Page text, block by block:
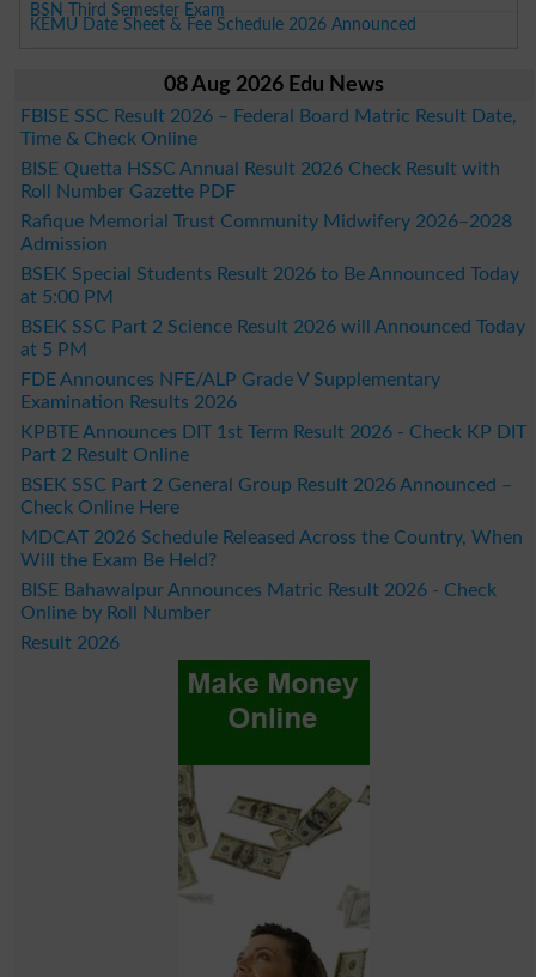
BSN Third Semester Exam
KEMU Date Sheet & Fee Schedule 2026 Announced
08 Aug 2026 Edu News
FBISE SSC Result 2026 – Federal Board Matric Result Date,
Time & Check Online
BISE Quetta HSSC Annual Result 2026 Check Result with
Roll Number Gazette PDF
Rafique Memorial Trust Community Midwifery 2026–2028
Admission
BSEK Special Students Result 2026 to Be Announced Today
at 5:00 PM
BSEK SSC Part 2 Science Result 2026 will Announced Today
at 5 PM
FDE Announces NFE/ALP Grade V Supplementary
Examination Results 2026
KPBTE Announces DIT 1st Term Result 2026 - Check KP DIT
Part 2 Result Online
BSEK SSC Part 2 General Group Result 2026 Announced –
Check Online Here
MDCAT 2026 Schedule Released Across the Country, When
Will the Exam Be Held?
BISE Bahawalpur Announces Matric Result 2026 - Check
Online by Roll Number
Result 2026